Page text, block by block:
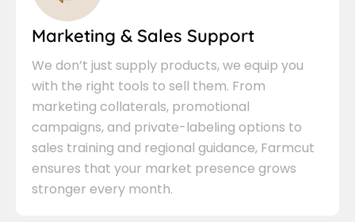
Marketing & Sales Support
We don’t just supply products, we equip you
with the right tools to sell them. From
marketing collaterals, promotional
campaigns, and private-labeling options to
sales training and regional guidance, Farmcut
ensures that your market presence grows
stronger every month.